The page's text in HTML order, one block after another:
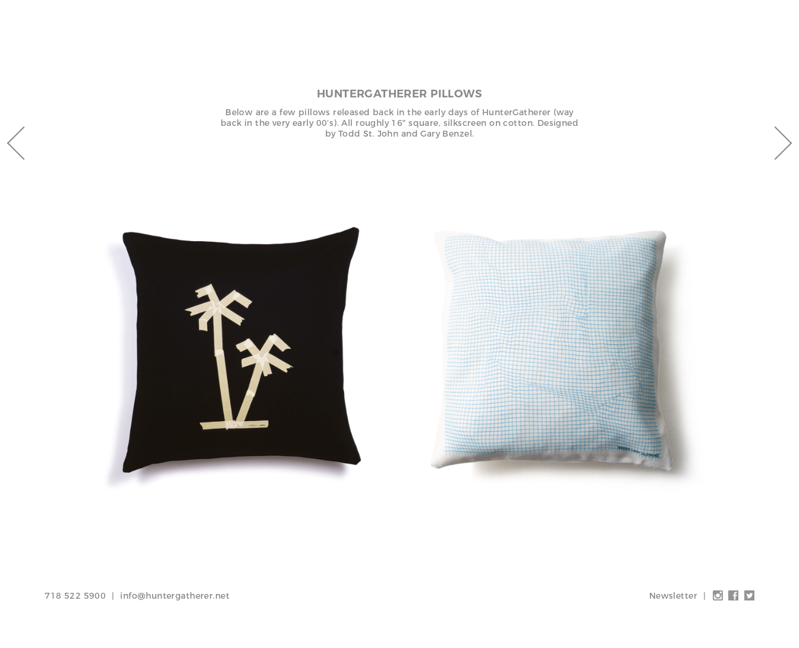
HUNTERGATHERER PILLOWS
Below are a few pillows released back in the early days of HunterGatherer (way
back in the very early 00’s). All roughly 16″ square, silkscreen on cotton. Designed
by Todd St. John and Gary Benzel.
718 522 5900 info@huntergatherer.net Newsletter